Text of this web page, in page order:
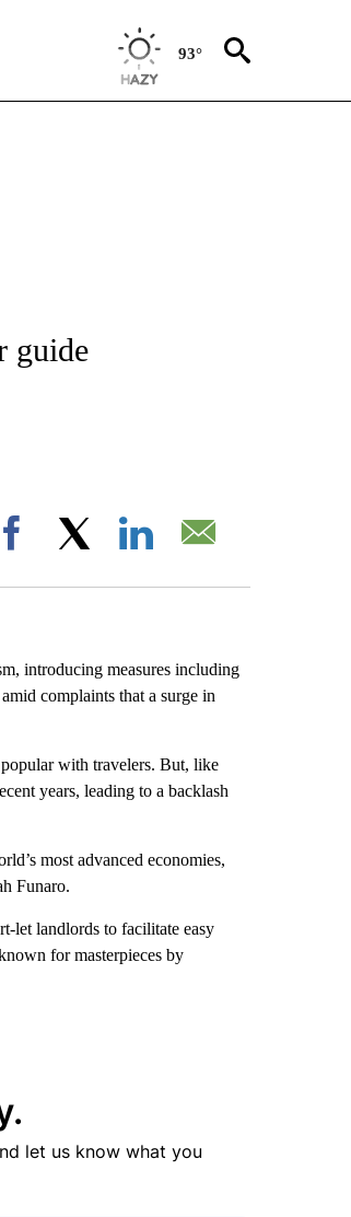
93°
ON "CNN - STYLE".
guide
Facebook
introducing measures including
complaints that a surge in
with travelers. But, like
years, leading to a backlash
most advanced economies,
Funaro.
let landlords to facilitate easy
for masterpieces by
let us know what you